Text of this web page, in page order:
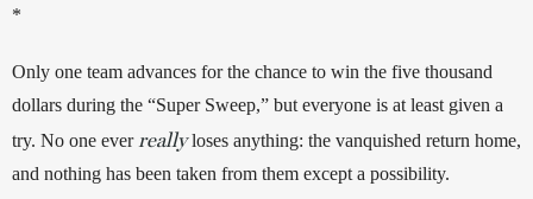
*
Only one team advances for the chance to win the five thousand
dollars during the “Super Sweep,” but everyone is at least given a
try. No one ever really loses anything: the vanquished return home,
and nothing has been taken from them except a possibility.